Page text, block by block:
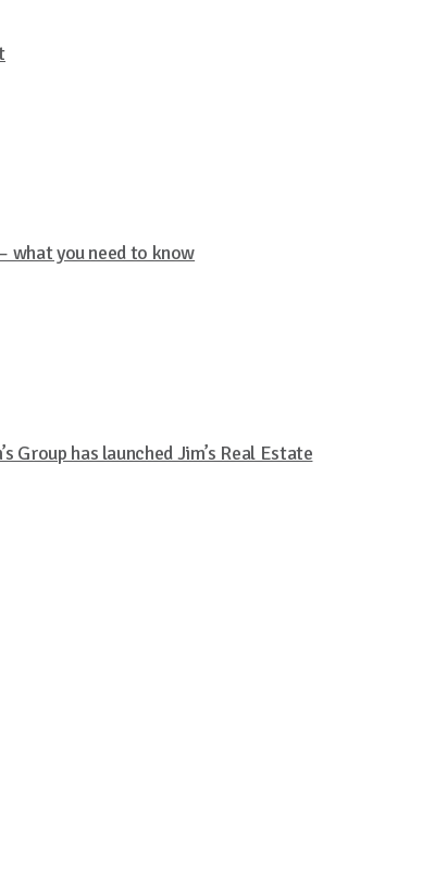
what you need to know
Group has launched Jim’s Real Estate